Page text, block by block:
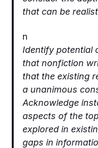
that can be
n
Identify potential
that nonfiction
that the existing
a unanimous
Acknowledge
aspects of the
explored in
gaps in